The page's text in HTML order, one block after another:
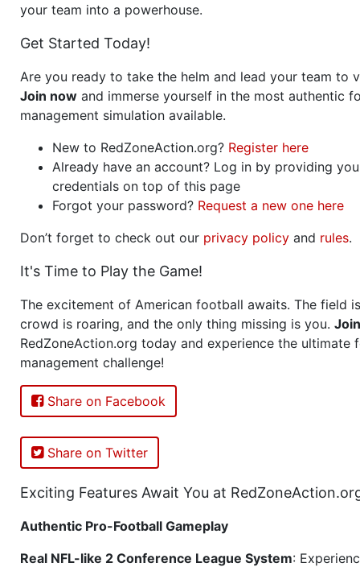
your team into a powerhouse.
Get Started Today!
Are you ready to take the helm and lead your team to
Join now and immerse yourself in the most authentic
management simulation available.
New to RedZoneAction.org? Register here
Already have an account? Log in by providing
credentials on top of this page
Forgot your password? Request a new one here
Don’t forget to check out our privacy policy and rules.
It's Time to Play the Game!
The excitement of American football awaits. The field
crowd is roaring, and the only thing missing is you. Join
RedZoneAction.org today and experience the ultimate
management challenge!
Share on Facebook
Share on Twitter
Exciting Features Await You at
Authentic Pro-Football Gameplay
Real NFL-like 2 Conference League System: